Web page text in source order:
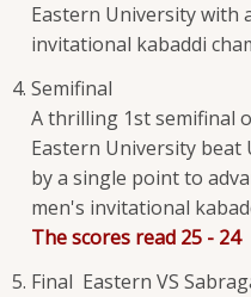
Eastern University with
invitational kabaddi
Semifinal
A thrilling 1st semifinal
Eastern University beat
by a single point to
men's invitational
The scores read 25 - 24
Final Eastern VS